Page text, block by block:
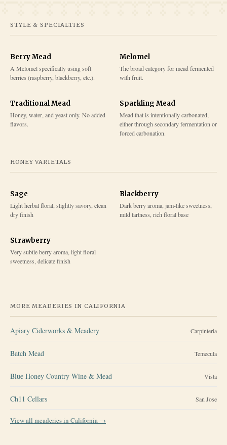
STYLE & SPECIALTIES
Berry Mead
A Melomel specifically using soft
berries (raspberry, blackberry, etc.).
Melomel
The broad category for mead fermented
with fruit.
Traditional Mead
Honey, water, and yeast only. No added
flavors.
Sparkling Mead
Mead that is intentionally carbonated,
either through secondary fermentation or
forced carbonation.
HONEY VARIETALS
Sage
Light herbal floral, slightly savory, clean
dry finish
Blackberry
Dark berry aroma, jam-like sweetness,
mild tartness, rich floral base
Strawberry
Very subtle berry aroma, light floral
sweetness, delicate finish
MORE MEADERIES IN CALIFORNIA
Apiary Ciderworks & Meadery Carpinteria
Batch Mead Temecula
Blue Honey Country Wine & Mead Vista
Ch11 Cellars San Jose
View all meaderies in California →